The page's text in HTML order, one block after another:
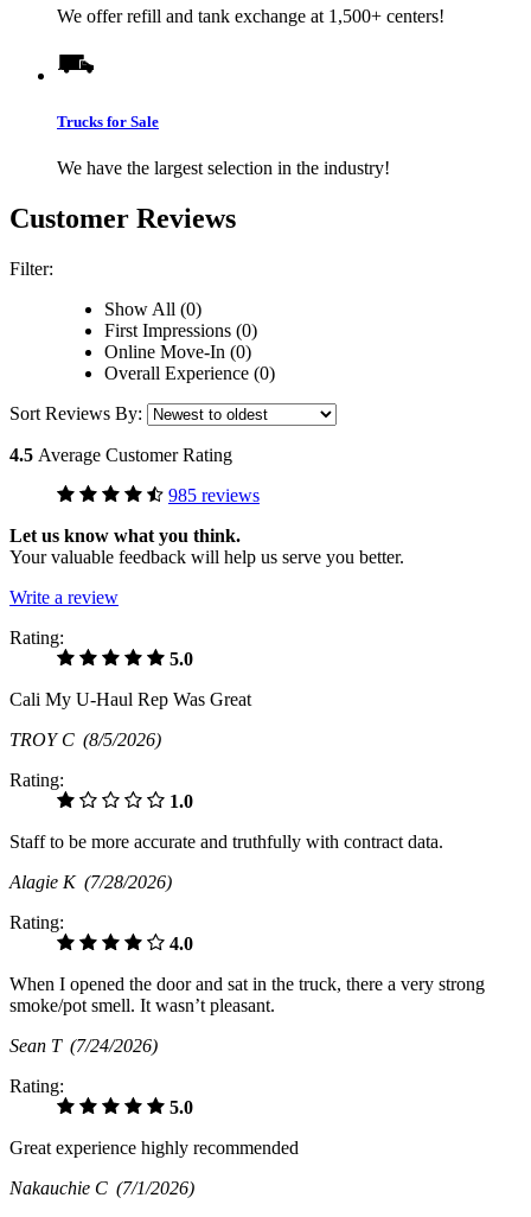
We offer refill and tank exchange at 1,500+ centers!
Trucks for Sale
We have the largest selection in the industry!
Customer Reviews
Filter:
Show All (0)
First Impressions (0)
Online Move-In (0)
Overall Experience (0)
Sort Reviews By:
4.5 Average Customer Rating
985 reviews
Let us know what you think.
Your valuable feedback will help us serve you better.
Write a review
Rating:
5.0
Cali My U-Haul Rep Was Great
TROY C (8/5/2026)
Rating:
1.0
Staff to be more accurate and truthfully with contract data.
Alagie K (7/28/2026)
Rating:
4.0
When I opened the door and sat in the truck, there a very strong
smoke/pot smell. It wasn’t pleasant.
Sean T (7/24/2026)
Rating:
5.0
Great experience highly recommended
Nakauchie C (7/1/2026)